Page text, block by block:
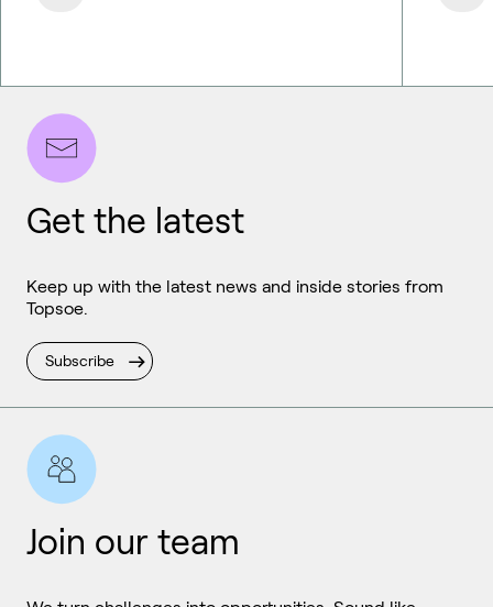
Get the latest
Keep up with the latest news and inside stories from
Topsoe.
Subscribe
Join our team